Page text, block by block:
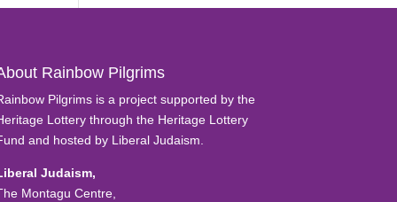
Rainbow Pilgrims
Pilgrims is a project supported by the
Lottery through the Heritage Lottery
and hosted by Liberal Judaism.
Judaism,
Montagu Centre,